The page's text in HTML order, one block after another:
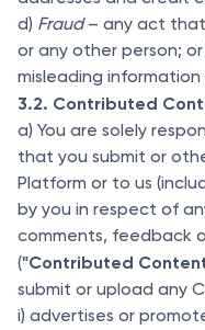
d) Fraud– any act
or any other person;
misleading information
3.2. Contributed
a) You are solely
that you submit or
Platform or to us
by you in respect of
comments, feedback
("Contributed
submit or upload any
i) advertises or